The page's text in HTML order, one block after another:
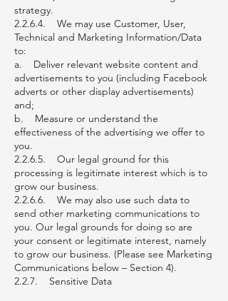
strategy.
2.2.6.4. We may use Customer, User,
Technical and Marketing Information/Data
to:
a. Deliver relevant website content and
advertisements to you (including Facebook
adverts or other display advertisements)
and;
b. Measure or understand the
effectiveness of the advertising we offer to
you.
2.2.6.5. Our legal ground for this
processing is legitimate interest which is to
grow our business.
2.2.6.6. We may also use such data to
send other marketing communications to
you. Our legal grounds for doing so are
your consent or legitimate interest, namely
to grow our business. (Please see Marketing
Communications below – Section 4).
2.2.7. Sensitive Data